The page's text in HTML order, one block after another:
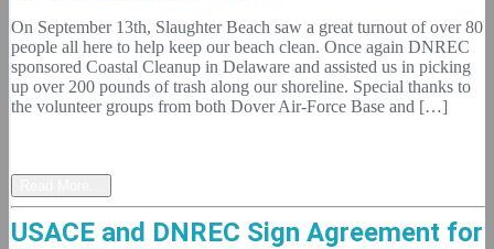
On September 13th, Slaughter Beach saw a great turnout of over 80
people all here to help keep our beach clean. Once again DNREC
sponsored Coastal Cleanup in Delaware and assisted us in picking
up over 200 pounds of trash along our shoreline. Special thanks to
the volunteer groups from both Dover Air-Force Base and […]
USACE and DNREC Sign Agreement for